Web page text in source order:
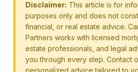
Disclaimer: This article is for
purposes only and does not
financial, or real estate advice.
Partners works with licensed
estate professionals, and legal
you through every step. Contact
personalized advice tailored to